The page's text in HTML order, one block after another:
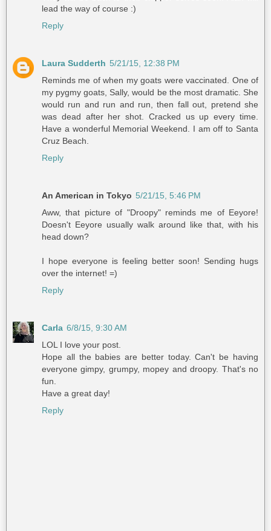
lead the way of course :)
Reply
Laura Sudderth 5/21/15, 12:38 PM
Reminds me of when my goats were vaccinated. One of
my pygmy goats, Sally, would be the most dramatic. She
would run and run and run, then fall out, pretend she
was dead after her shot. Cracked us up every time.
Have a wonderful Memorial Weekend. I am off to Santa
Cruz Beach.
Reply
An American in Tokyo 5/21/15, 5:46 PM
Aww, that picture of "Droopy" reminds me of Eeyore!
Doesn't Eeyore usually walk around like that, with his
head down?
I hope everyone is feeling better soon! Sending hugs
over the internet! =)
Reply
Carla 6/8/15, 9:30 AM
LOL I love your post.
Hope all the babies are better today. Can't be having
everyone gimpy, grumpy, mopey and droopy. That's no
fun.
Have a great day!
Reply